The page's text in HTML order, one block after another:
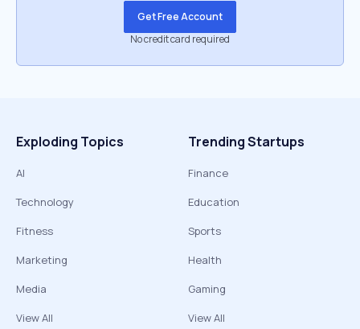
Get Free Account
No credit card required
Exploding Topics
AI
Technology
Fitness
Marketing
Media
View All
Trending Startups
Finance
Education
Sports
Health
Gaming
View All